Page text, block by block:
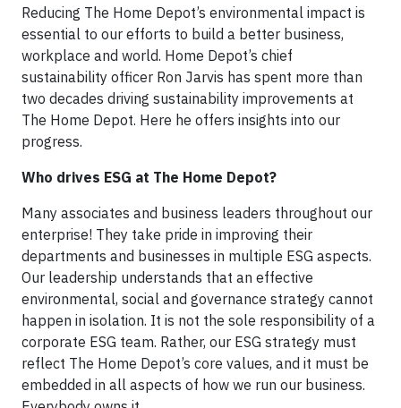
Reducing The Home Depot’s environmental impact is
essential to our efforts to build a better business,
workplace and world. Home Depot’s chief
sustainability officer Ron Jarvis has spent more than
two decades driving sustainability improvements at
The Home Depot. Here he offers insights into our
progress.
Who drives ESG at The Home Depot?
Many associates and business leaders throughout our
enterprise! They take pride in improving their
departments and businesses in multiple ESG aspects.
Our leadership understands that an effective
environmental, social and governance strategy cannot
happen in isolation. It is not the sole responsibility of a
corporate ESG team. Rather, our ESG strategy must
reflect The Home Depot’s core values, and it must be
embedded in all aspects of how we run our business.